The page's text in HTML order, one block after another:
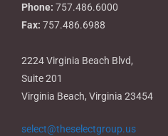
Phone: 757.486.6000
Fax: 757.486.6988
2224 Virginia Beach Blvd,
Suite 201
Virginia Beach, Virginia 23454
select@theselectgroup.us